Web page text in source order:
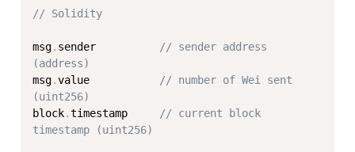
// Solidity
msg. sender
// sender address
(address)
msg.value
// number of Wei sent
(uint256)
block.timestamp
// current block
timestamp (uint256)